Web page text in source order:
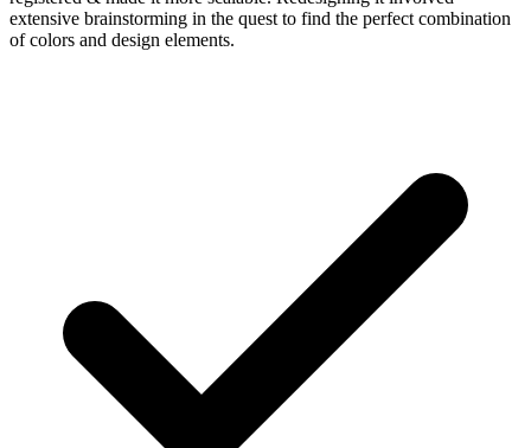
extensive brainstorming in the quest to find the perfect combination
of colors and design elements.